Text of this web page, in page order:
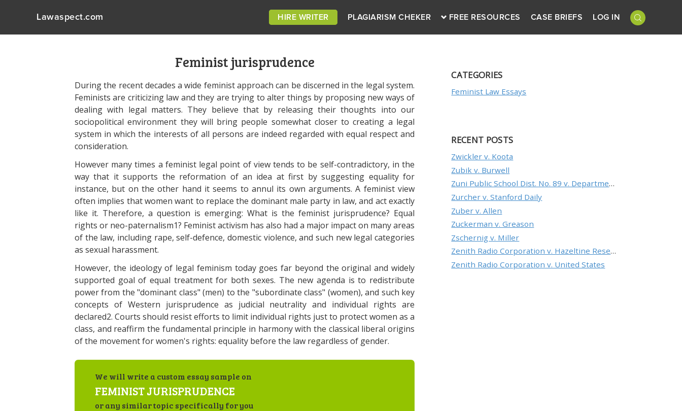
Lawaspect.com HIRE WRITER PLAGIARISM CHEKER FREE RESOURCES CASE BRIEFS LOG IN
Feminist jurisprudence
During the recent decades a wide feminist approach can be discerned in the legal system.
Feminists are criticizing law and they are trying to alter things by proposing new ways of
dealing with legal matters. They believe that by releasing their thoughts into our
sociopolitical environment they will bring people somewhat closer to creating a legal
system in which the interests of all persons are indeed regarded with equal respect and
consideration.
However many times a feminist legal point of view tends to be self-contradictory, in the
way that it supports the reformation of an idea at first by suggesting equality for
instance, but on the other hand it seems to annul its own arguments. A feminist view
often implies that women want to replace the dominant male party in law, and act exactly
like it. Therefore, a question is emerging: What is the feminist jurisprudence? Equal
rights or neo-paternalism1? Feminist activism has also had a major impact on many areas
of the law, including rape, self-defence, domestic violence, and such new legal categories
as sexual harassment.
However, the ideology of legal feminism today goes far beyond the original and widely
supported goal of equal treatment for both sexes. The new agenda is to redistribute
power from the "dominant class" (men) to the "subordinate class" (women), and such key
concepts of Western jurisprudence as judicial neutrality and individual rights are
declared2. Courts should resist efforts to limit individual rights just to protect women as a
class, and reaffirm the fundamental principle in harmony with the classical liberal origins
of the movement for women's rights: equality before the law regardless of gender.
We will write a custom essay sample on
FEMINIST JURISPRUDENCE
or any similar topic specifically for you
CATEGORIES
Feminist Law Essays
RECENT POSTS
Zwickler v. Koota
Zubik v. Burwell
Zuni Public School Dist. No. 89 v. Department of Education
Zurcher v. Stanford Daily
Zuber v. Allen
Zuckerman v. Greason
Zschernig v. Miller
Zenith Radio Corporation v. Hazeltine Research, Inc.
Zenith Radio Corporation v. United States